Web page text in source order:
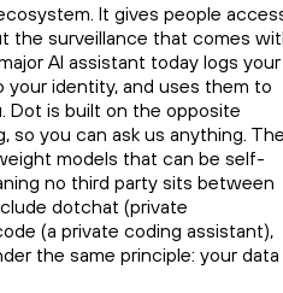
It gives people
the surveillance that comes
AI assistant today logs your
identity, and uses them to
Dot is built on the opposite
so you can ask us anything.
models that can be self-
no third party sits between
dotchat (private
(a private coding assistant),
the same principle: your data